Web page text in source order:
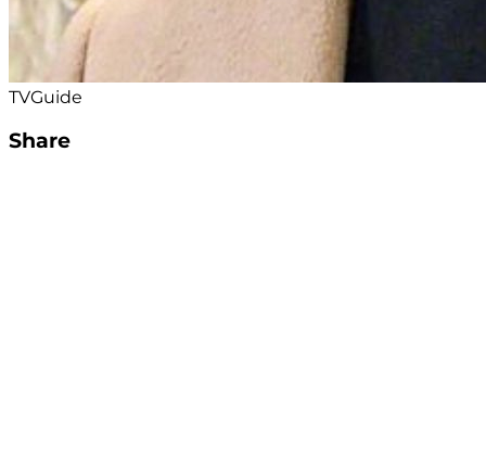
TVGuide
Share